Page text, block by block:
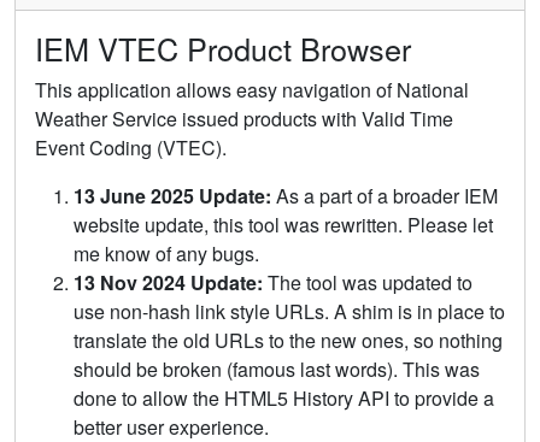
IEM VTEC Product Browser
This application allows easy navigation of National
Weather Service issued products with Valid Time
Event Coding (VTEC).
13 June 2025 Update: As a part of a broader IEM
website update, this tool was rewritten. Please let
me know of any bugs.
13 Nov 2024 Update: The tool was updated to
use non-hash link style URLs. A shim is in place to
translate the old URLs to the new ones, so nothing
should be broken (famous last words). This was
done to allow the HTML5 History API to provide a
better user experience.